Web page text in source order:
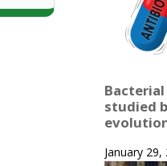
studied
January 29,